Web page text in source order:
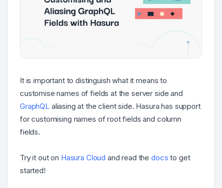
It is important to distinguish what it means to
customise names of fields at the server side and
GraphQLaliasing at the client side. Hasura has support
for customising names of root fields and column
fields.
Try it out on Hasura Cloud and read thedocs to get
started!